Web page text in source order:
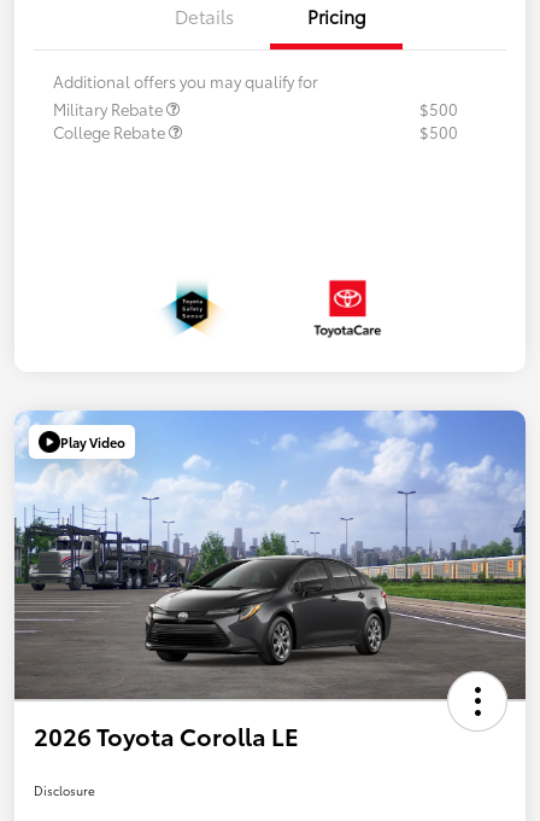
Details Pricing
Additional offers you may qualify for
Military Rebate
$500
College Rebate
$500
Play Video
2026 Toyota Corolla LE
Disclosure